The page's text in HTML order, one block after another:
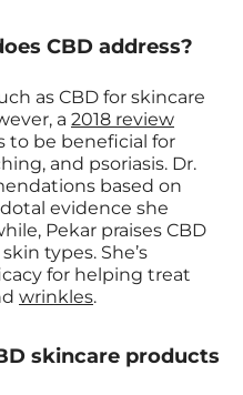
CBD address?
as CBD for skincare
a 2018 review
to be beneficial for
and psoriasis. Dr.
based on
evidence she
Pekar praises CBD
types. She’s
for helping treat
wrinkles.
skincare products